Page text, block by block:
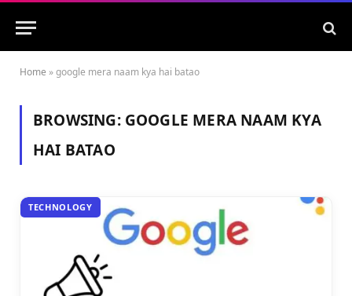
Home »google mera naam kya hai batao
BROWSING: GOOGLE MERA NAAM KYA
HAI BATAO
TECHNOLOGY